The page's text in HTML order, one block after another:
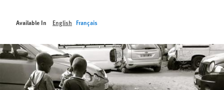
Available In English Français